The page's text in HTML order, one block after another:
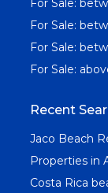
For Sale:
For Sale:
For Sale:
For Sale:
Recent
Jaco Beach
Properties in
Costa Rica